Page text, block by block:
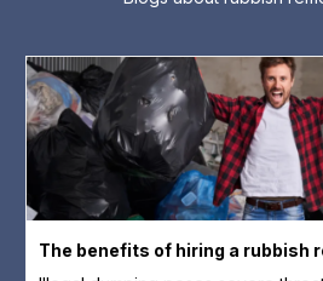
The benefits of hiring a rubbish